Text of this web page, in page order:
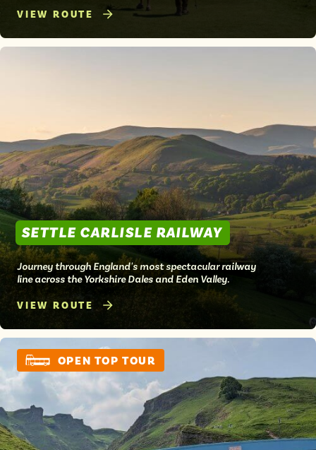
VIEW ROUTE
SETTLE CARLISLE RAILWAY
Journey through England's most spectacular railway
line across the Yorkshire Dales and Eden Valley.
VIEW ROUTE
OPEN TOP TOUR